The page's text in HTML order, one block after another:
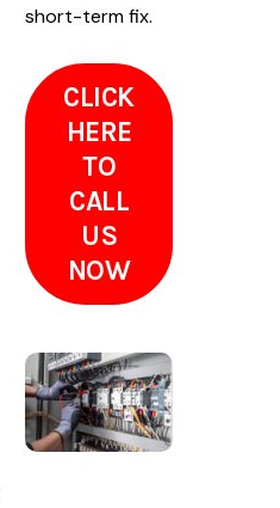
short-term fix.
CLICK
HERE
TO
CALL
US
NOW